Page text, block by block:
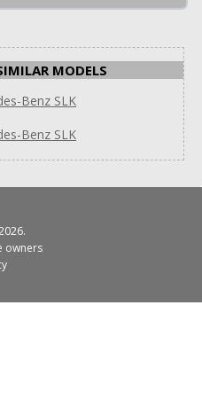
MODELS
Benz SLK
Benz SLK
owners